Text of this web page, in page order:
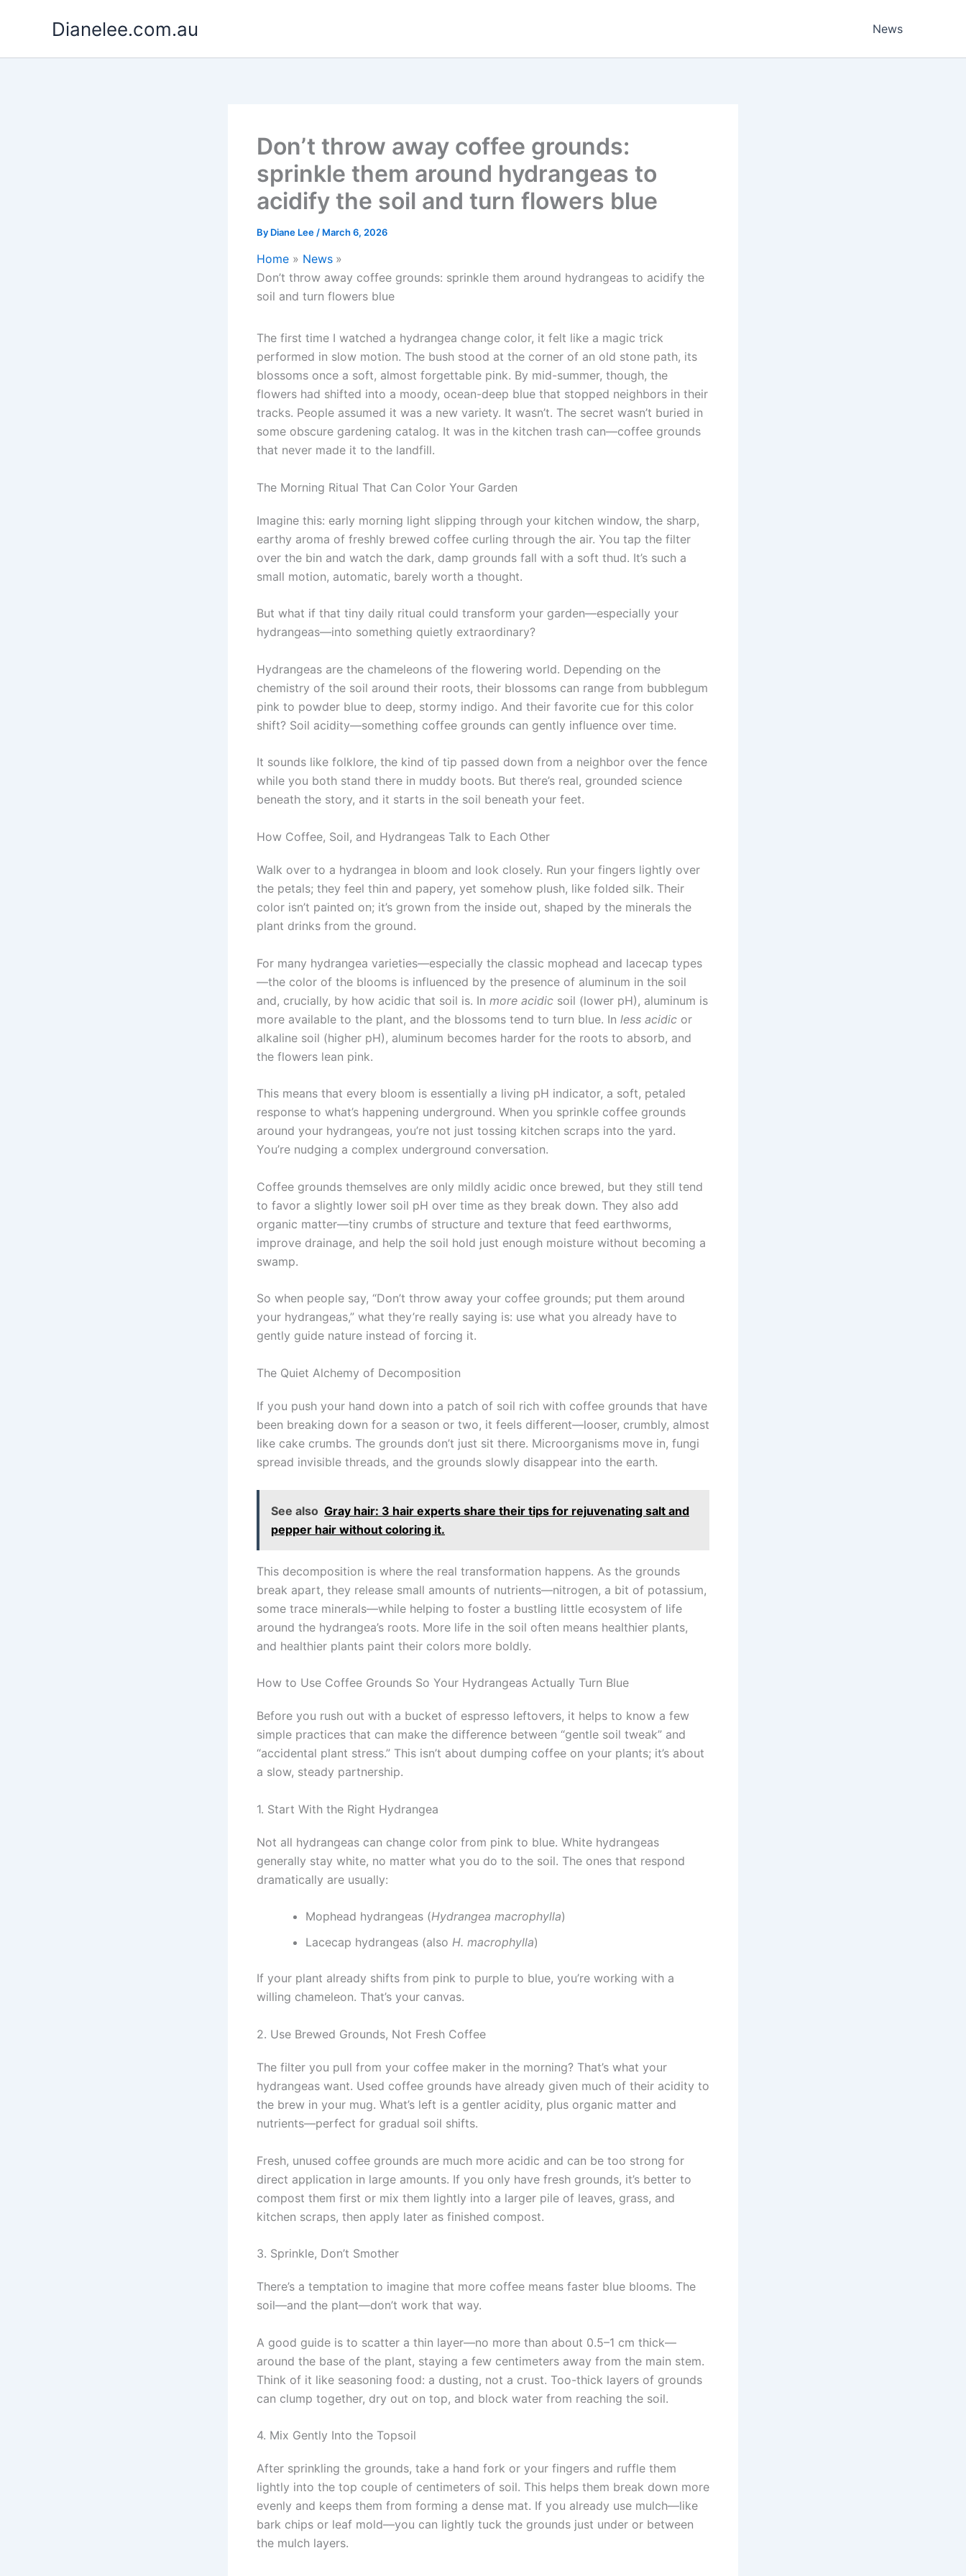
Dianelee.com.au News
Don’t throw away coffee grounds:
sprinkle them around hydrangeas to
acidify the soil and turn flowers blue
By Diane Lee / March 6, 2026
Home
News
Don’t throw away coffee grounds: sprinkle them around hydrangeas to acidify the
soil and turn flowers blue
The first time I watched a hydrangea change color, it felt like a magic trick
performed in slow motion. The bush stood at the corner of an old stone path, its
blossoms once a soft, almost forgettable pink. By mid-summer, though, the
flowers had shifted into a moody, ocean-deep blue that stopped neighbors in their
tracks. People assumed it was a new variety. It wasn’t. The secret wasn’t buried in
some obscure gardening catalog. It was in the kitchen trash can—coffee grounds
that never made it to the landfill.
The Morning Ritual That Can Color Your Garden
Imagine this: early morning light slipping through your kitchen window, the sharp,
earthy aroma of freshly brewed coffee curling through the air. You tap the filter
over the bin and watch the dark, damp grounds fall with a soft thud. It’s such a
small motion, automatic, barely worth a thought.
But what if that tiny daily ritual could transform your garden—especially your
hydrangeas—into something quietly extraordinary?
Hydrangeas are the chameleons of the flowering world. Depending on the
chemistry of the soil around their roots, their blossoms can range from bubblegum
pink to powder blue to deep, stormy indigo. And their favorite cue for this color
shift? Soil acidity—something coffee grounds can gently influence over time.
It sounds like folklore, the kind of tip passed down from a neighbor over the fence
while you both stand there in muddy boots. But there’s real, grounded science
beneath the story, and it starts in the soil beneath your feet.
How Coffee, Soil, and Hydrangeas Talk to Each Other
Walk over to a hydrangea in bloom and look closely. Run your fingers lightly over
the petals; they feel thin and papery, yet somehow plush, like folded silk. Their
color isn’t painted on; it’s grown from the inside out, shaped by the minerals the
plant drinks from the ground.
For many hydrangea varieties—especially the classic mophead and lacecap types
—the color of the blooms is influenced by the presence of aluminum in the soil
and, crucially, by how acidic that soil is. In more acidic soil (lower pH), aluminum is
more available to the plant, and the blossoms tend to turn blue. In less acidic or
alkaline soil (higher pH), aluminum becomes harder for the roots to absorb, and
the flowers lean pink.
This means that every bloom is essentially a living pH indicator, a soft, petaled
response to what’s happening underground. When you sprinkle coffee grounds
around your hydrangeas, you’re not just tossing kitchen scraps into the yard.
You’re nudging a complex underground conversation.
Coffee grounds themselves are only mildly acidic once brewed, but they still tend
to favor a slightly lower soil pH over time as they break down. They also add
organic matter—tiny crumbs of structure and texture that feed earthworms,
improve drainage, and help the soil hold just enough moisture without becoming a
swamp.
So when people say, “Don’t throw away your coffee grounds; put them around
your hydrangeas,” what they’re really saying is: use what you already have to
gently guide nature instead of forcing it.
The Quiet Alchemy of Decomposition
If you push your hand down into a patch of soil rich with coffee grounds that have
been breaking down for a season or two, it feels different—looser, crumbly, almost
like cake crumbs. The grounds don’t just sit there. Microorganisms move in, fungi
spread invisible threads, and the grounds slowly disappear into the earth.
See also Gray hair: 3 hair experts share their tips for rejuvenating salt and
pepper hair without coloring it.
This decomposition is where the real transformation happens. As the grounds
break apart, they release small amounts of nutrients—nitrogen, a bit of potassium,
some trace minerals—while helping to foster a bustling little ecosystem of life
around the hydrangea’s roots. More life in the soil often means healthier plants,
and healthier plants paint their colors more boldly.
How to Use Coffee Grounds So Your Hydrangeas Actually Turn Blue
Before you rush out with a bucket of espresso leftovers, it helps to know a few
simple practices that can make the difference between “gentle soil tweak” and
“accidental plant stress.” This isn’t about dumping coffee on your plants; it’s about
a slow, steady partnership.
1. Start With the Right Hydrangea
Not all hydrangeas can change color from pink to blue. White hydrangeas
generally stay white, no matter what you do to the soil. The ones that respond
dramatically are usually:
Mophead hydrangeas (Hydrangea macrophylla)
Lacecap hydrangeas (also H. macrophylla)
If your plant already shifts from pink to purple to blue, you’re working with a
willing chameleon. That’s your canvas.
2. Use Brewed Grounds, Not Fresh Coffee
The filter you pull from your coffee maker in the morning? That’s what your
hydrangeas want. Used coffee grounds have already given much of their acidity to
the brew in your mug. What’s left is a gentler acidity, plus organic matter and
nutrients—perfect for gradual soil shifts.
Fresh, unused coffee grounds are much more acidic and can be too strong for
direct application in large amounts. If you only have fresh grounds, it’s better to
compost them first or mix them lightly into a larger pile of leaves, grass, and
kitchen scraps, then apply later as finished compost.
3. Sprinkle, Don’t Smother
There’s a temptation to imagine that more coffee means faster blue blooms. The
soil—and the plant—don’t work that way.
A good guide is to scatter a thin layer—no more than about 0.5–1 cm thick—
around the base of the plant, staying a few centimeters away from the main stem.
Think of it like seasoning food: a dusting, not a crust. Too-thick layers of grounds
can clump together, dry out on top, and block water from reaching the soil.
4. Mix Gently Into the Topsoil
After sprinkling the grounds, take a hand fork or your fingers and ruffle them
lightly into the top couple of centimeters of soil. This helps them break down more
evenly and keeps them from forming a dense mat. If you already use mulch—like
bark chips or leaf mold—you can lightly tuck the grounds just under or between
the mulch layers.